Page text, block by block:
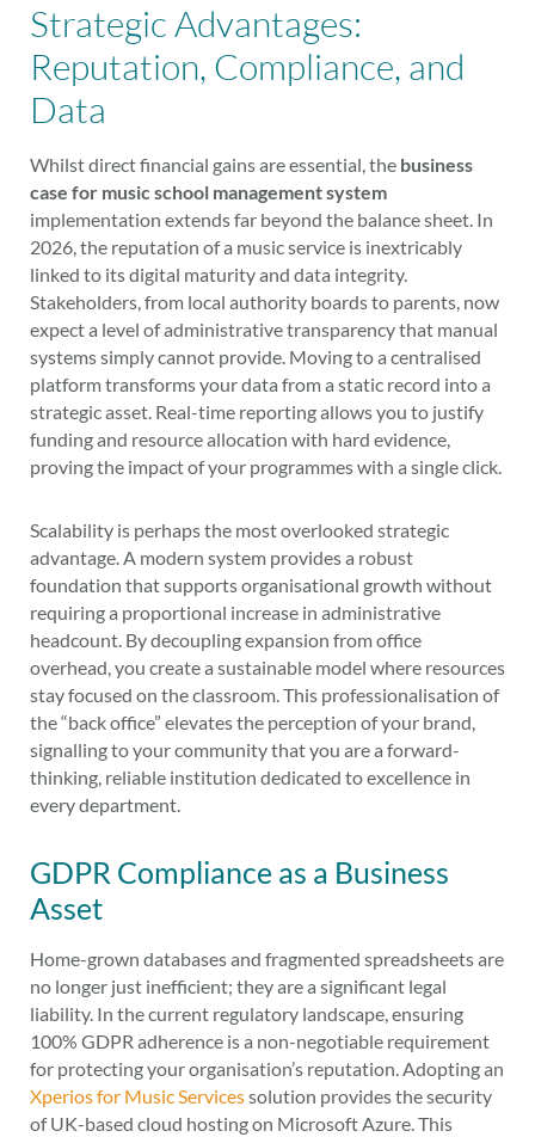
Strategic Advantages:
Reputation, Compliance, and
Data
Whilst direct financial gains are essential, the business
case for music school management system
implementation extends far beyond the balance sheet. In
2026, the reputation of a music service is inextricably
linked to its digital maturity and data integrity.
Stakeholders, from local authority boards to parents, now
expect a level of administrative transparency that manual
systems simply cannot provide. Moving to a centralised
platform transforms your data from a static record into a
strategic asset. Real-time reporting allows you to justify
funding and resource allocation with hard evidence,
proving the impact of your programmes with a single click.
Scalability is perhaps the most overlooked strategic
advantage. A modern system provides a robust
foundation that supports organisational growth without
requiring a proportional increase in administrative
headcount. By decoupling expansion from office
overhead, you create a sustainable model where resources
stay focused on the classroom. This professionalisation of
the “back office” elevates the perception of your brand,
signalling to your community that you are a forward-
thinking, reliable institution dedicated to excellence in
every department.
GDPR Compliance as a Business
Asset
Home-grown databases and fragmented spreadsheets are
no longer just inefficient; they are a significant legal
liability. In the current regulatory landscape, ensuring
100% GDPR adherence is a non-negotiable requirement
for protecting your organisation’s reputation. Adopting an
Xperios for Music Servicessolution provides the security
of UK-based cloud hosting on Microsoft Azure. This